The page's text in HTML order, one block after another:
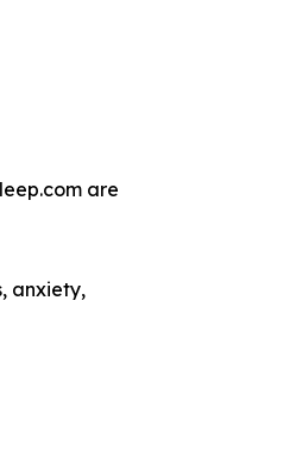
are
anxiety,